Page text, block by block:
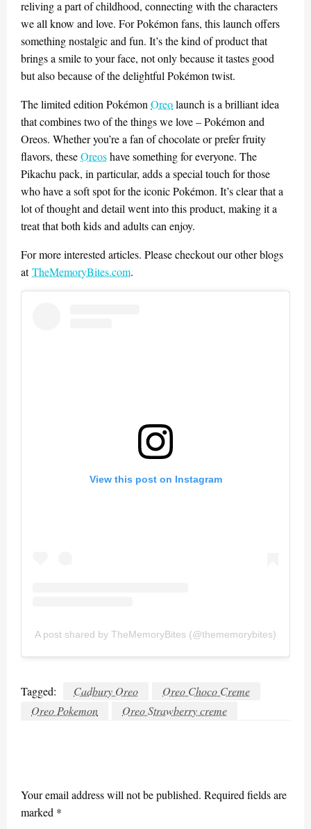
reliving a part of childhood, connecting with the characters
we all know and love. For Pokémon fans, this launch offers
something nostalgic and fun. It’s the kind of product that
brings a smile to your face, not only because it tastes good
but also because of the delightful Pokémon twist.
The limited edition PokémonOreolaunch is a brilliant idea
that combines two of the things we love – Pokémon and
Oreos. Whether you’re a fan of chocolate or prefer fruity
flavors, theseOreoshave something for everyone. The
Pikachu pack, in particular, adds a special touch for those
who have a soft spot for the iconic Pokémon. It’s clear that a
lot of thought and detail went into this product, making it a
treat that both kids and adults can enjoy.
For more interested articles. Please checkout our other blogs
atTheMemoryBites.com.
View this post on Instagram
A post shared by TheMemoryBites (@thememorybites)
Tagged: Cadbury Oreo
Oreo Choco Creme
Oreo Pokemon
Oreo Strawberry creme
Your email address will not be published. Required fields are
marked *